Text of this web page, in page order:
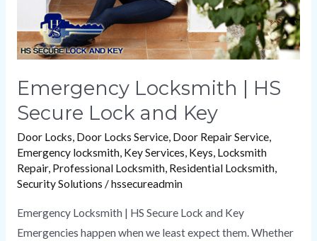
Emergency Locksmith | HS
Secure Lock and Key
Door Locks, Door Locks Service, Door Repair Service,
Emergency locksmith, Key Services, Keys, Locksmith
Repair, Professional Locksmith, Residential Locksmith,
Security Solutions /hssecureadmin
Emergency Locksmith | HS Secure Lock and Key
Emergencies happen when we least expect them. Whether